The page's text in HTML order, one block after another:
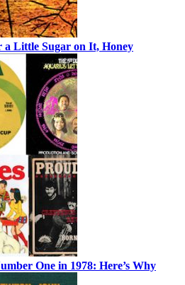
a Little Sugar on It, Honey
One in 1978: Here’s Why